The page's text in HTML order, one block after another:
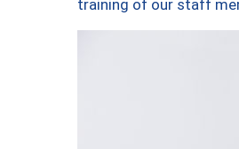
training of our staff